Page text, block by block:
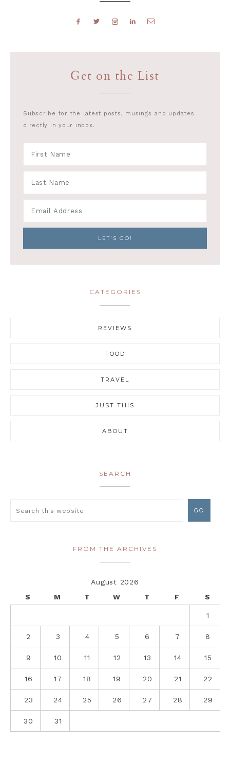
Get on the List
Subscribe for the latest posts, musings and updates
directly in your inbox.
CATEGORIES
REVIEWS
FOOD
TRAVEL
JUST THIS
ABOUT
SEARCH
FROM THE ARCHIVES
August 2026
S
M T W T F S
1
2 3 4 5 6 7 8
9 10 11 12 13 14 15
16 17 18 19 20 21 22
23 24 25 26 27 28 29
30 31